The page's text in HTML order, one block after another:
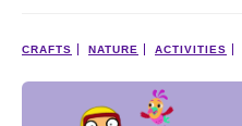
CRAFTS NATURE ACTIVITIES